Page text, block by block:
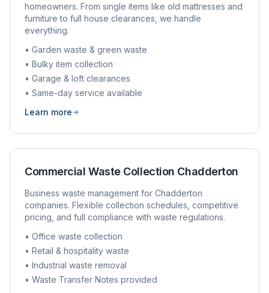
homeowners. From single items like old mattresses and
furniture to full house clearances, we handle
everything.
• Garden waste & green waste
• Bulky item collection
• Garage & loft clearances
• Same-day service available
Learn more
Commercial Waste Collection Chadderton
Business waste management for Chadderton
companies. Flexible collection schedules, competitive
pricing, and full compliance with waste regulations.
• Office waste collection
• Retail & hospitality waste
• Industrial waste removal
• Waste Transfer Notes provided